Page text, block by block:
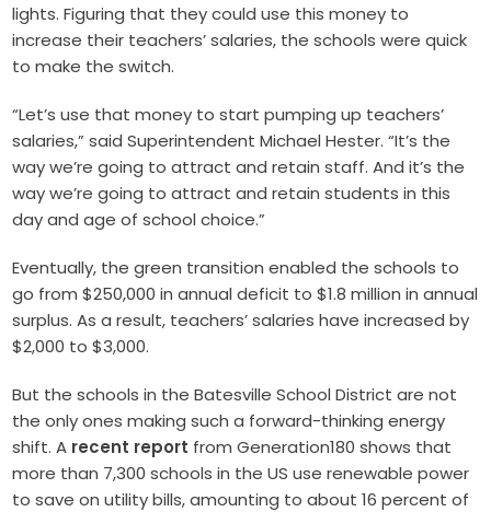
lights. Figuring that they could use this money to
increase their teachers’ salaries, the schools were quick
to make the switch.
“Let’s use that money to start pumping up teachers’
salaries,” said Superintendent Michael Hester. “It’s the
way we’re going to attract and retain staff. And it’s the
way we’re going to attract and retain students in this
day and age of school choice.”
Eventually, the green transition enabled the schools to
go from $250,000 in annual deficit to $1.8 million in annual
surplus. As a result, teachers’ salaries have increased by
$2,000 to $3,000.
But the schools in the Batesville School District are not
the only ones making such a forward-thinking energy
shift. A recent report from Generation180 shows that
more than 7,300 schools in the US use renewable power
to save on utility bills, amounting to about 16 percent of